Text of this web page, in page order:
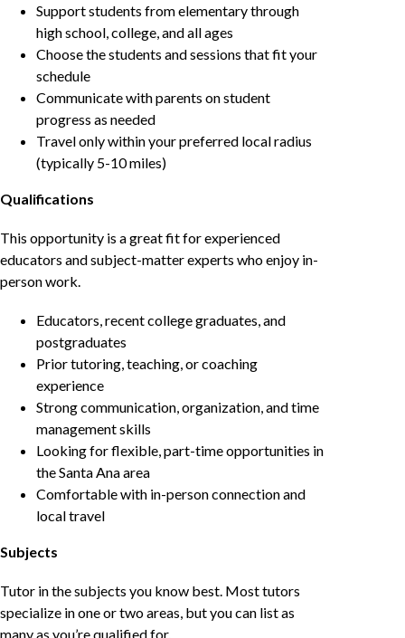
Support students from elementary through
high school, college, and all ages
Choose the students and sessions that fit your
schedule
Communicate with parents on student
progress as needed
Travel only within your preferred local radius
(typically 5-10 miles)
Qualifications
This opportunity is a great fit for experienced
educators and subject-matter experts who enjoy in-
person work.
Educators, recent college graduates, and
postgraduates
Prior tutoring, teaching, or coaching
experience
Strong communication, organization, and time
management skills
Looking for flexible, part-time opportunities in
the Santa Ana area
Comfortable with in-person connection and
local travel
Subjects
Tutor in the subjects you know best. Most tutors
specialize in one or two areas, but you can list as
many as you’re qualified for.